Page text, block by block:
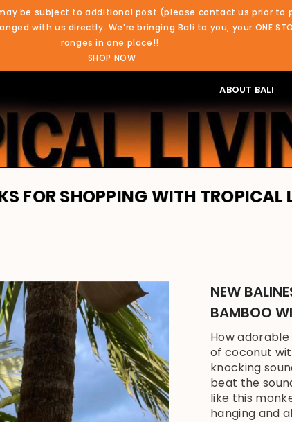
may be subject to additional post (please contact us prior
with us directly. We're bringing Bali to you, your ONE
ranges in one place!!
SHOP NOW
ABOUT BALI
WITH TROPICAL LIVING.
NEW
BAMBOO
How
of coconut
knocking
beat the
like this
hanging and